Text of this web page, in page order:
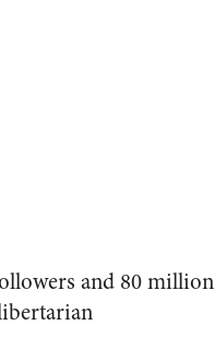
and 80 million